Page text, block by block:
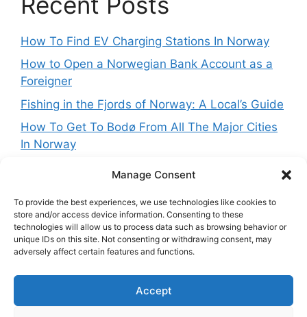
Manage Consent
To provide the best experiences, we use technologies like cookies to
store and/or access device information. Consenting to these
technologies will allow us to process data such as browsing behavior or
unique IDs on this site. Not consenting or withdrawing consent, may
adversely affect certain features and functions.
Accept
How To Find EV Charging Stations In Norway
How to Open a Norwegian Bank Account as a
Foreigner
Fishing in the Fjords of Norway: A Local’s Guide
How To Get To Bodø From All The Major Cities
In Norway
Get in touch
NorwayExplained? Reach out at: